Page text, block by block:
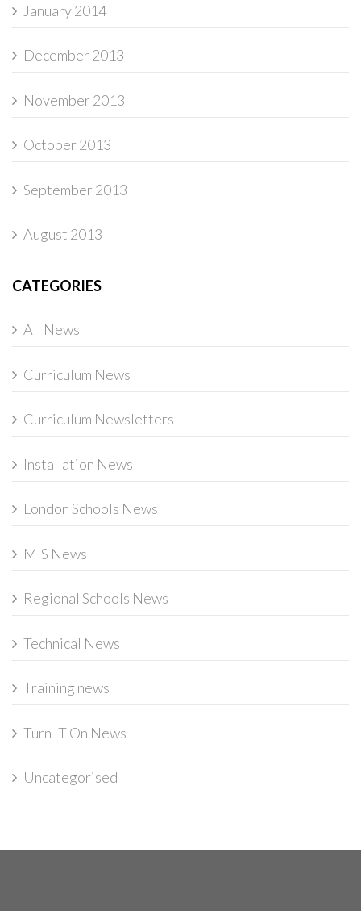
January 2014
December 2013
November 2013
October 2013
September 2013
August 2013
CATEGORIES
All News
Curriculum News
Curriculum Newsletters
Installation News
London Schools News
MIS News
Regional Schools News
Technical News
Training news
Turn IT On News
Uncategorised